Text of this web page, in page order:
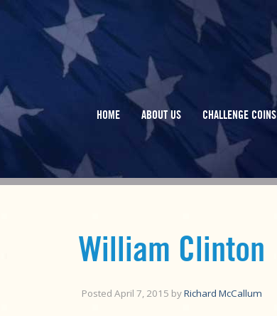
HOME ABOUT US CHALLENGE COINS
William Clinton
Posted April 7, 2015 byRichard McCallum